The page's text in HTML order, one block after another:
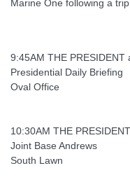
Marine One following a
9:45AM THE PRESIDENT
Presidential Daily Briefing
Oval Office
10:30AM THE
Joint Base Andrews
South Lawn